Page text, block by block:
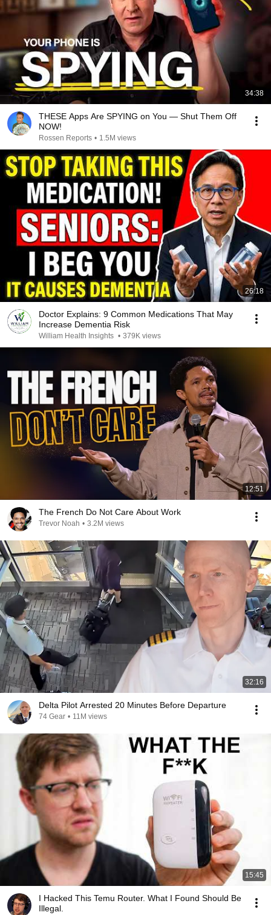
34:38
THESE Apps Are SPYING on You — Shut Them Off
NOW!
Rossen Reports • 1.5M views
26:18
Doctor Explains: 9 Common Medications That May
Increase Dementia Risk
William Health Insights • 379K views
12:51
The French Do Not Care About Work
Trevor Noah • 3.2M views
32:16
Delta Pilot Arrested 20 Minutes Before Departure
74 Gear • 11M views
15:45
I Hacked This Temu Router. What I Found Should Be
Illegal.